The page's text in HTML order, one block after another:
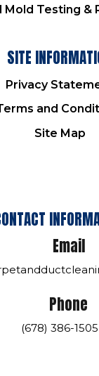
Mold Testing &
SITE
Privacy
and
Site Map
Email
Phone
(678) 386-1505